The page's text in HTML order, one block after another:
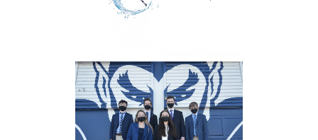
For Schools
For Partners
For Volunteers